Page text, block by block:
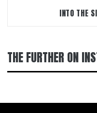
INTO THE
THE FURTHER ON